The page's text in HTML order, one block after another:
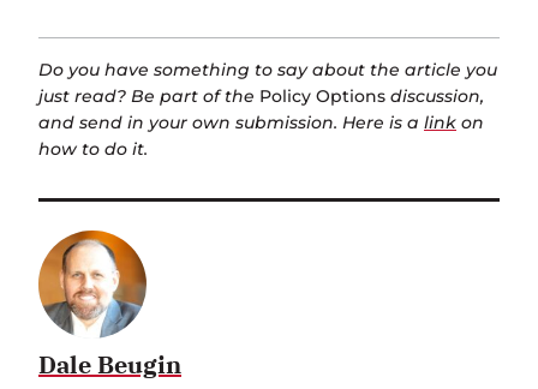
Do you have something to say about the article you
just read? Be part of the Policy Options discussion,
and send in your own submission. Here is a link on
how to do it.
Dale Beugin